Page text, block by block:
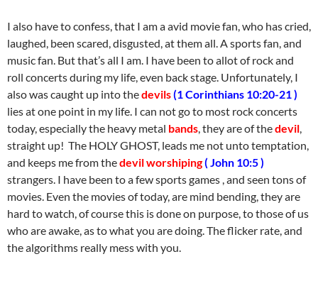
I also have to confess, that I am a avid movie fan, who has cried,
laughed, been scared, disgusted, at them all. A sports fan, and
music fan. But that’s all I am. I have been to allot of rock and
roll concerts during my life, even back stage. Unfortunately, I
also was caught up into thedevils(1 Corinthians 10:20-21 )
lies at one point in my life. I can not go to most rock concerts
today, especially the heavy metal bands, they are of thedevil,
straight up! The HOLY GHOST, leads me not unto temptation,
and keeps me from thedevil worshiping( John 10:5 )
strangers. I have been to a few sports games , and seen tons of
movies. Even the movies of today, are mind bending, they are
hard to watch, of course this is done on purpose, to those of us
who are awake, as to what you are doing. The flicker rate, and
the algorithms really mess with you.